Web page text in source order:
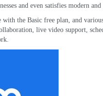
and even satisfies modern
with the Basic free plan, and
, live video support,
.